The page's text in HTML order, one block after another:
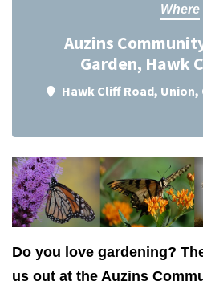
Where
Auzins
Garden, Hawk
Hawk Cliff Road, Union,
Do you love gardening?
us out at the Auzins